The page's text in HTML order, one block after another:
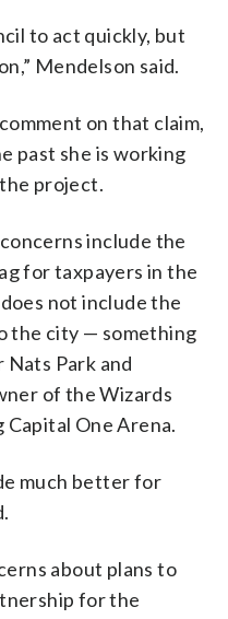
to act quickly, but
Mendelson said.
on that claim,
past she is working
project.
include the
for taxpayers in the
not include the
the city — something
Park and
of the Wizards
Capital One Arena.
much better for
about plans to
for the